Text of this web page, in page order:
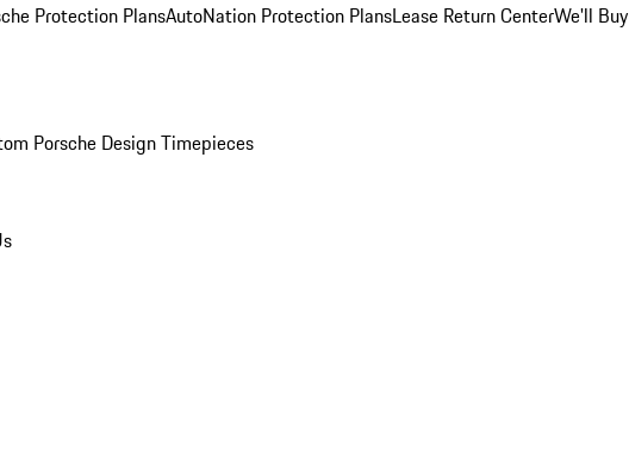
Protection PlansAutoNation Protection PlansLease Return CenterWe'll Buy
Porsche Design Timepieces